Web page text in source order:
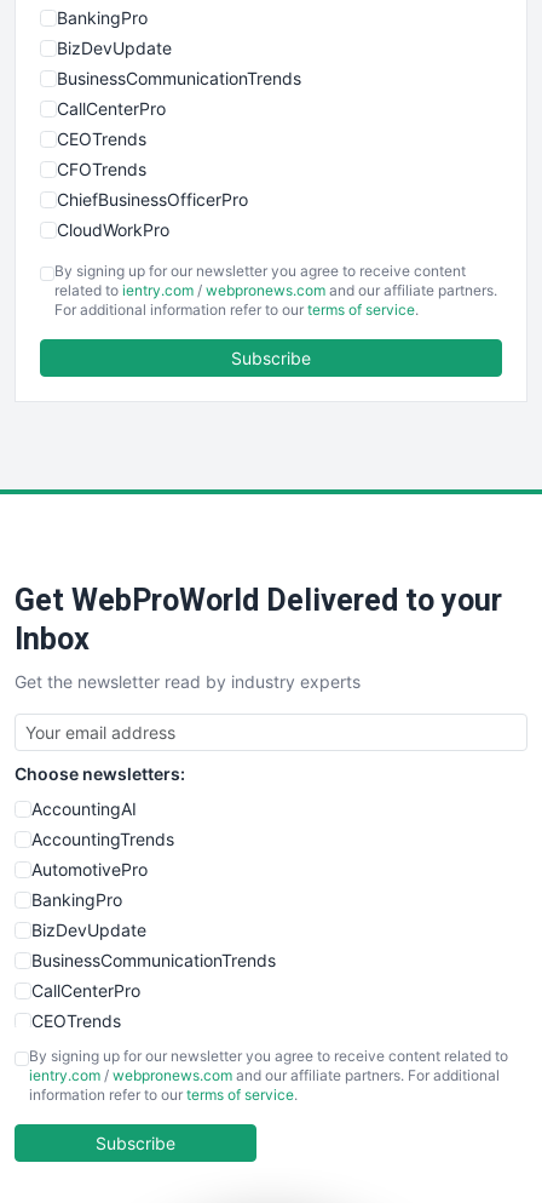
BankingPro
BizDevUpdate
BusinessCommunicationTrends
CallCenterPro
CEOTrends
CFOTrends
ChiefBusinessOfficerPro
CloudWorkPro
EmployeeExperiencePro
ENTBusinessNews
FinancePro
SaaSPro
SalesTechPro
SmallBusinessNews
SmallBusinessUpdate
SmallSiteNews
SmallWebBusiness
WebProBusiness
WebsiteNotes
By signing up for our newsletter you agree to receive content
related to ientry.com / webpronews.com and our affiliate partners.
For additional information refer to our terms of service.
Subscribe
Get WebProWorld Delivered to your
Inbox
Get the newsletter read by industry experts
Choose newsletters:
AccountingAI
AccountingTrends
AutomotivePro
BankingPro
BizDevUpdate
BusinessCommunicationTrends
CallCenterPro
CEOTrends
CFOTrends
ChiefBusinessOfficerPro
COOUpdate
By signing up for our newsletter you agree to receive content related to
ientry.com / webpronews.com and our affiliate partners. For additional
information refer to our terms of service.
Subscribe